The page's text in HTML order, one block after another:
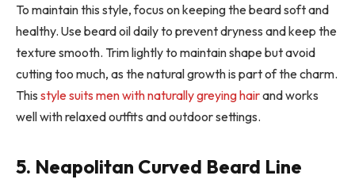
To maintain this style, focus on keeping the beard soft and
healthy. Use beard oil daily to prevent dryness and keep the
texture smooth. Trim lightly to maintain shape but avoid
cutting too much, as the natural growth is part of the charm.
This style suits men with naturally greying hairand works
well with relaxed outfits and outdoor settings.
5. Neapolitan Curved Beard Line